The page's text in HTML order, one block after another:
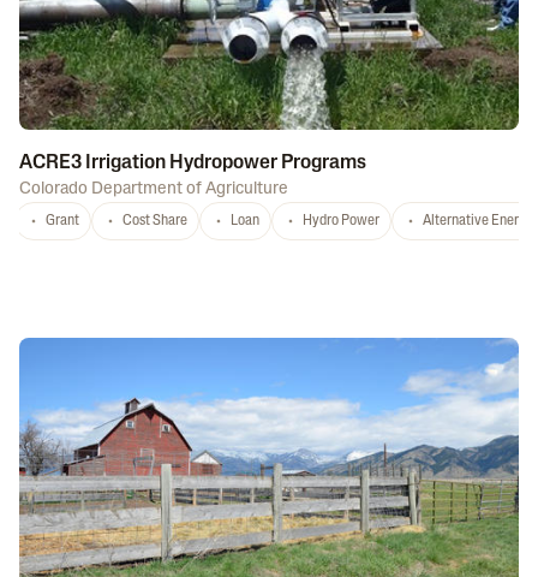
ACRE3 Irrigation Hydropower Programs
Colorado Department of Agriculture
Grant Cost Share Loan Hydro Power Alternative Energy